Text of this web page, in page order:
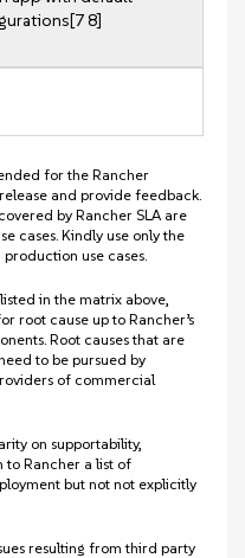
8]
for the Rancher
and provide feedback.
by Rancher SLA are
cases. Kindly use only the
use cases.
in the matrix above,
root cause up to Rancher’s
Root causes that are
to be pursued by
of commercial
on supportability,
to Rancher a list of
but not not explicitly
resulting from third party